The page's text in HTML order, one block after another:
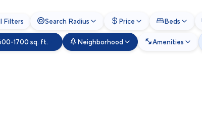
Filters Search Radius Price Beds
1700 sq. ft. Neighborhood Amenities